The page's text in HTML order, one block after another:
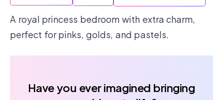
A royal princess bedroom with extra charm,
perfect for pinks, golds, and pastels.
Have you ever imagined bringing